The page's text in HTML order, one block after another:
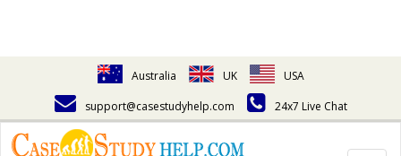
Australia UK
USA
support@casestudyhelp.com
24x7 Live Chat